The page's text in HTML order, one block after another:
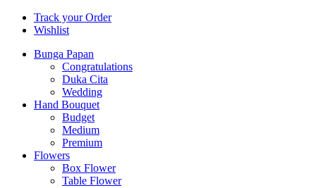
Track your Order
Wishlist
Bunga Papan
Congratulations
Duka Cita
Wedding
Hand Bouquet
Budget
Medium
Premium
Flowers
Box Flower
Table Flower